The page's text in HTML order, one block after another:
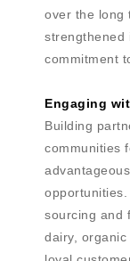
over the long
strengthened
commitment
Engaging
Building
communities
opportunities.
sourcing and
dairy,